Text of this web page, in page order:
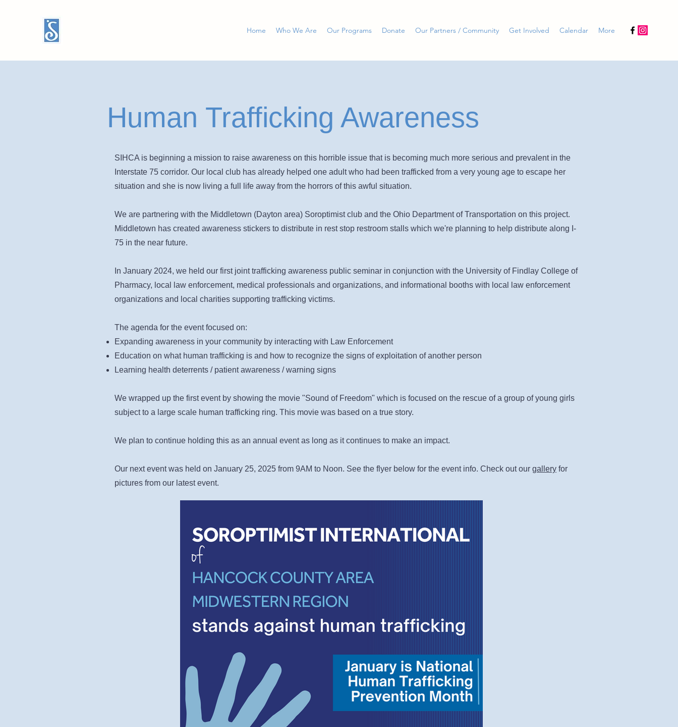
Home Who We Are Our Programs Donate Our Partners / Community Get Involved Calendar More
Human Trafficking Awareness
SIHCA is beginning a mission to raise awareness on this horrible issue that is becoming much more serious and prevalent in the
Interstate 75 corridor. Our local club has already helped one adult who had been trafficked from a very young age to escape her
situation and she is now living a full life away from the horrors of this awful situation.
We are partnering with the Middletown (Dayton area) Soroptimist club and the Ohio Department of Transportation on this project.
Middletown has created awareness stickers to distribute in rest stop restroom stalls which we're planning to help distribute along I-
75 in the near future.
In January 2024, we held our first joint trafficking awareness public seminar in conjunction with the University of Findlay College of
Pharmacy, local law enforcement, medical professionals and organizations, and informational booths with local law enforcement
organizations and local charities supporting trafficking victims.
The agenda for the event focused on:
Expanding awareness in your community by interacting with Law Enforcement
Education on what human trafficking is and how to recognize the signs of exploitation of another person
Learning health deterrents / patient awareness / warning signs
We wrapped up the first event by showing the movie "Sound of Freedom" which is focused on the rescue of a group of young girls
subject to a large scale human trafficking ring. This movie was based on a true story.
We plan to continue holding this as an annual event as long as it continues to make an impact.
Our next event was held on January 25, 2025 from 9AM to Noon. See the flyer below for the event info. Check out our gallery for
pictures from our latest event.